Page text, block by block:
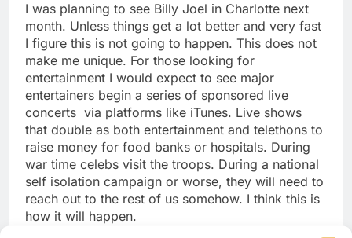
I was planning to see Billy Joel in Charlotte next
month. Unless things get a lot better and very fast
I figure this is not going to happen. This does not
make me unique. For those looking for
entertainment I would expect to see major
entertainers begin a series of sponsored live
concerts via platforms like iTunes. Live shows
that double as both entertainment and telethons to
raise money for food banks or hospitals. During
war time celebs visit the troops. During a national
self isolation campaign or worse, they will need to
reach out to the rest of us somehow. I think this is
how it will happen.